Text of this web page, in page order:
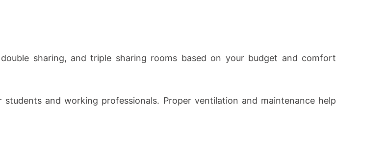
sharing, and triple sharing rooms based on your budget and comfort
and working professionals. Proper ventilation and maintenance help